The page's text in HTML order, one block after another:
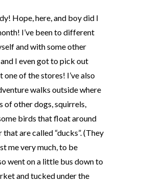
Hope, here, and boy did I
I’ve been to different
and with some other
and I even got to pick out
one of the stores! I’ve also
walks outside where
of other dogs, squirrels,
birds that float around
are called “ducks”. (They
me very much, to be
went on a little bus down to
and tucked under the